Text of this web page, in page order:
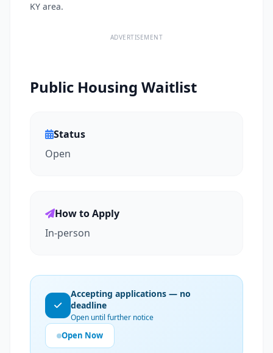
KY area.
ADVERTISEMENT
Public Housing Waitlist
Status
Open
How to Apply
In-person
Accepting applications — no
deadline
Open until further notice
Open Now